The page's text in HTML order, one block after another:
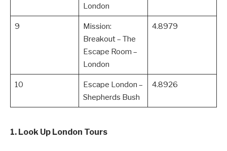
London
9
Mission:
Breakout – The
Escape Room –
London
4.8979
10
Escape London –
Shepherds Bush
4.8926
1. Look Up London Tours